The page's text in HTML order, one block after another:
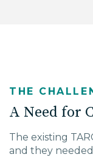
THE
A Need for
The existing
and they